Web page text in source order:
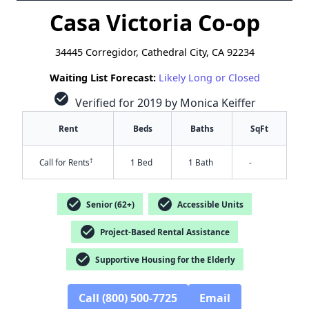
Casa Victoria Co-op
34445 Corregidor, Cathedral City, CA 92234
Waiting List Forecast: Likely Long or Closed
check_circle Verified for 2019 by Monica Keiffer
Rent Beds Baths SqFt
Call for Rents† 1 Bed 1 Bath -
check_circle Senior (62+) check_circle Accessible Units
check_circle Project-Based Rental Assistance
check_circle Supportive Housing for the Elderly
Call (800) 500-7725 Email